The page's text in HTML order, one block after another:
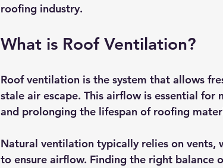
roofing industry.
What is Roof Ventilation?
Roof ventilation is the system that allows
stale air escape. This airflow is essential
and prolonging the lifespan of roofing
Natural ventilation typically relies on vents,
to ensure airflow. Finding the right balance